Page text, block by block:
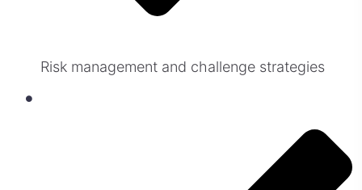
Risk management and challenge strategies